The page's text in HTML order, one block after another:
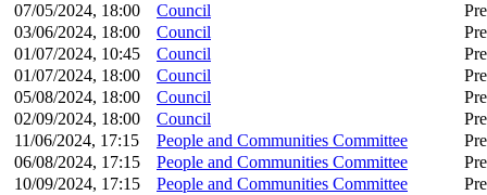
07/05/2024, 18:00
Council
03/06/2024, 18:00
Council
01/07/2024, 10:45
Council
01/07/2024, 18:00
Council
05/08/2024, 18:00
Council
02/09/2024, 18:00
Council
11/06/2024, 17:15
People and Communities Committee
06/08/2024, 17:15
People and Communities Committee
10/09/2024, 17:15
People and Communities Committee